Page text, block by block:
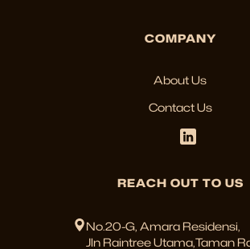
COMPANY
About Us
Contact Us
REACH OUT TO US
No.20-G, Amara Residensi,
Jln Raintree Utama,Taman